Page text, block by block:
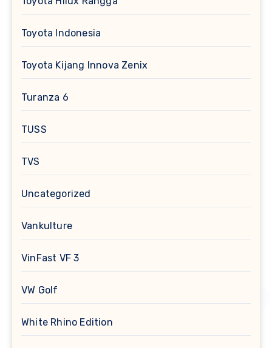
Toyota Indonesia
Toyota Kijang Innova Zenix
Turanza 6
TUSS
TVS
Uncategorized
Vankulture
VinFast VF 3
VW Golf
White Rhino Edition